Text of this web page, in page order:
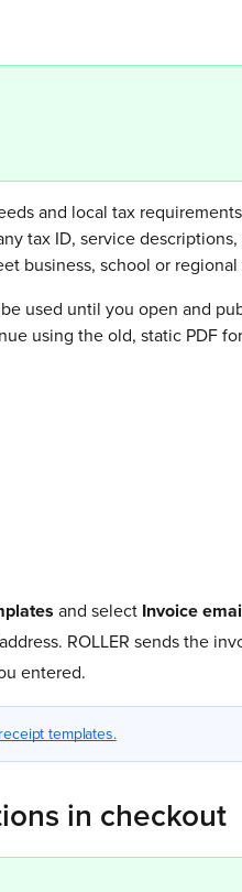
and local tax
tax ID, service
business, school or regional
used until you open and
using the old, static PDF
and select Invoice
ROLLER sends the
entered.
templates.
in checkout